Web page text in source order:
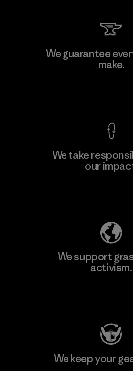
Kingwhale Industries
We guarantee
make.
We take
our
We support
activism.
We keep your